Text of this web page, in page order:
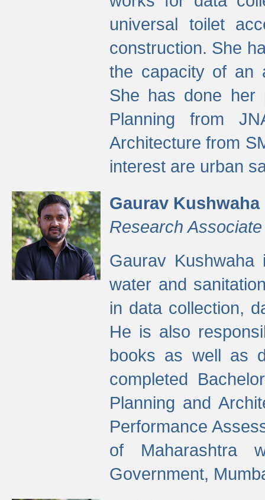
universal toilet
construction. She
the capacity of an
She has done her
Planning from
Architecture from
interest are urban
Gaurav Kushwaha
Research Associate
Gaurav
water and
in data collection,
He is also
books as well as
completed
Planning and
Performance
of Maharashtra
Government,